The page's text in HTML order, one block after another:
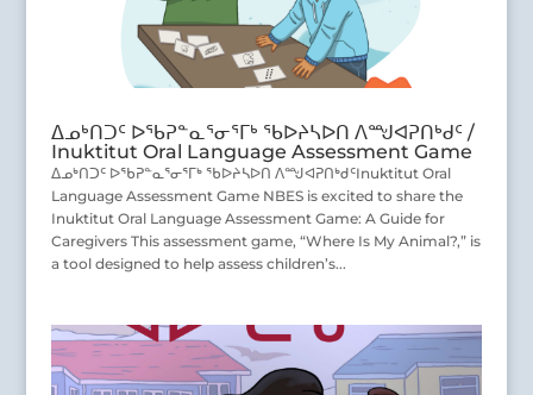
ᐃᓄᒃᑎᑐᑦ ᐅᖃᕈᓐᓇᕐᓂᕐᒥᒃ ᖃᐅᔨᓴᐅᑎ ᐱᙳᐊᕈᑎᒃᑯᑦ /
Inuktitut Oral Language Assessment Game
ᐃᓄᒃᑎᑐᑦ ᐅᖃᕈᓐᓇᕐᓂᕐᒥᒃ ᖃᐅᔨᓴᐅᑎ ᐱᙳᐊᕈᑎᒃᑯᑦInuktitut Oral
Language Assessment Game NBES is excited to share the
Inuktitut Oral Language Assessment Game: A Guide for
Caregivers This assessment game, “Where Is My Animal?,” is
a tool designed to help assess children’s...